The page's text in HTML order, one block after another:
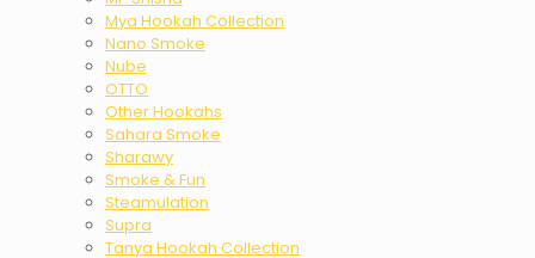
Mya Hookah Collection
Nano Smoke
Nube
OTTO
Other Hookahs
Sahara Smoke
Sharawy
Smoke & Fun
Steamulation
Supra
Tanya Hookah Collection